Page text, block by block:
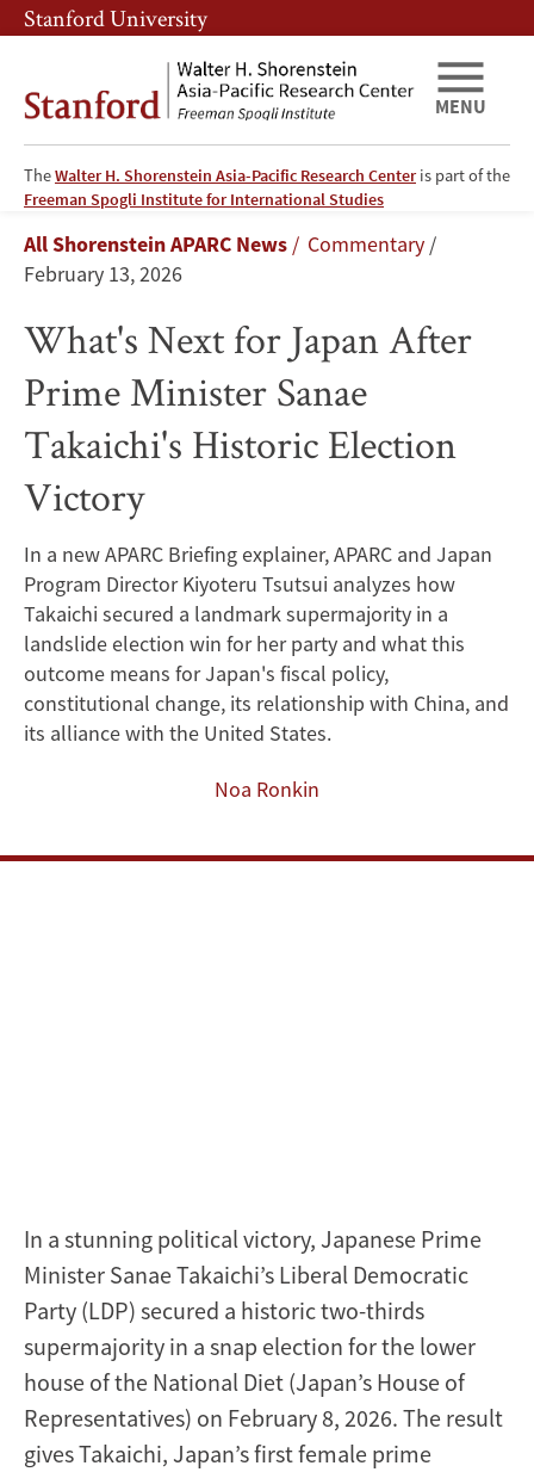
Skip
to
content
Skip
to
navigation
Stanford University
TheWalter H. Shorenstein Asia-Pacific Research Centeris part of the
Freeman Spogli Institute for International Studies
MENU
What's
Next
Japan
After
Prime
Minister
Sanae
Takaichi's
Historic
Election
Breadcrumb
All Shorenstein APARC News
Commentary
February 13, 2026
What's Next for Japan After
Prime Minister Sanae
Takaichi's Historic Election
Victory
In a new APARC Briefing explainer, APARC and Japan
Program Director Kiyoteru Tsutsui analyzes how
Takaichi secured a landmark supermajority in a
landslide election win for her party and what this
outcome means for Japan's fiscal policy,
constitutional change, its relationship with China, and
its alliance with the United States.
Noa Ronkin
In a stunning political victory, Japanese Prime
Minister Sanae Takaichi’s Liberal Democratic
Party (LDP) secured a historic two-thirds
supermajority in a snap election for the lower
house of the National Diet (Japan’s House of
Representatives) on February 8, 2026. The result
gives Takaichi, Japan’s first female prime